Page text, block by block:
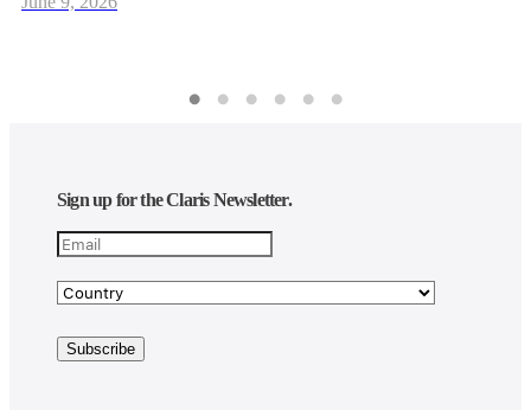
Sign up for the Claris Newsletter.